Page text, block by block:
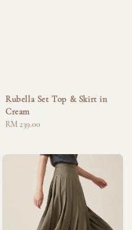
Rubella Set Top & Skirt in
Cream
Regular
RM 239.00